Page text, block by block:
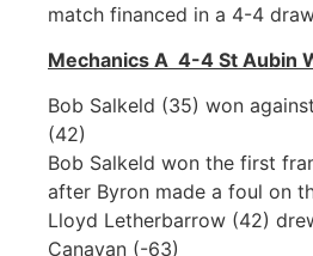
match financed in a 4-4
Mechanics A 4-4 St Aubin
Bob Salkeld (35) won
(42)
Bob Salkeld won the first
after Byron made a foul on
Lloyd Letherbarrow (42)
Canavan (-63)